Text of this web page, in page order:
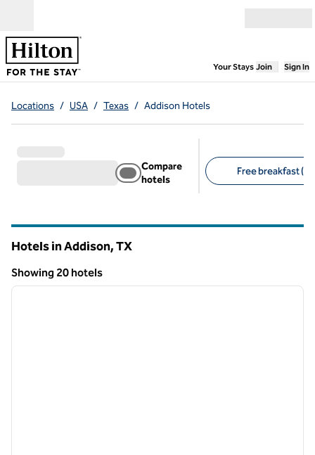
Your Stays,Opens
Join Sign In
Locations / USA / Texas / Addison Hotels
Compare
hotels
Free breakfast
Hotels in Addison,TX
Showing 20 hotels
Showing 20 hotels
1 of 12
next